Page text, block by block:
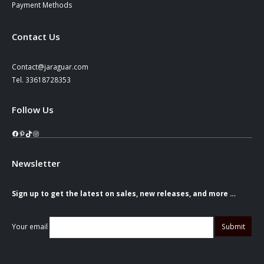
Payment Methods
Contact Us
Contact@jaraguar.com
Tel. 33618728353
Follow Us
Facebook
Pinterest
TikTok
Instagram
Newsletter
Sign up to get the latest on sales, new releases, and more …
Your email